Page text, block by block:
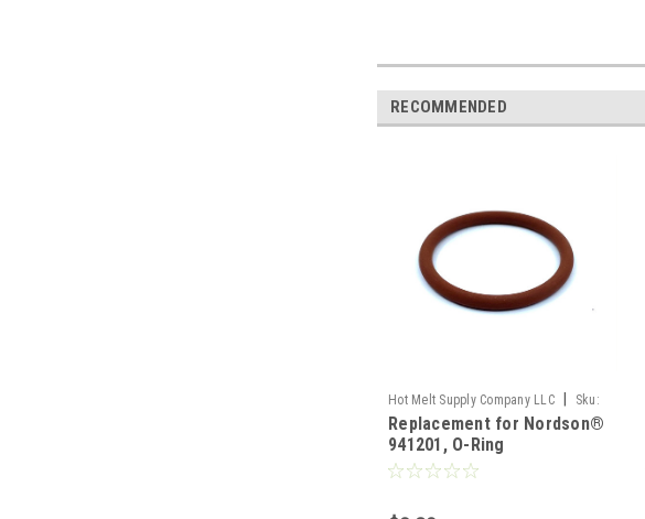
RECOMMENDED
Hot Melt Supply Company LLC
Sku:
T9E12P1S
Replacement for Nordson®
941201, O-Ring